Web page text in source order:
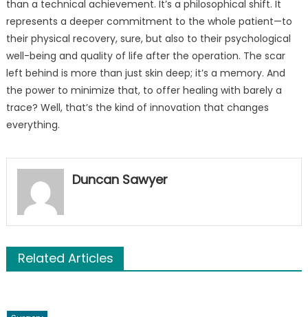
than a technical achievement. It’s a philosophical shift. It
represents a deeper commitment to the whole patient—to
their physical recovery, sure, but also to their psychological
well-being and quality of life after the operation. The scar
left behind is more than just skin deep; it’s a memory. And
the power to minimize that, to offer healing with barely a
trace? Well, that’s the kind of innovation that changes
everything.
Duncan Sawyer
Related Articles